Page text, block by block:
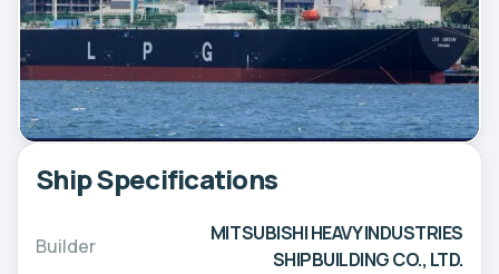
Ship Specifications
Builder
MITSUBISHI HEAVY INDUSTRIES
SHIPBUILDING CO., LTD.